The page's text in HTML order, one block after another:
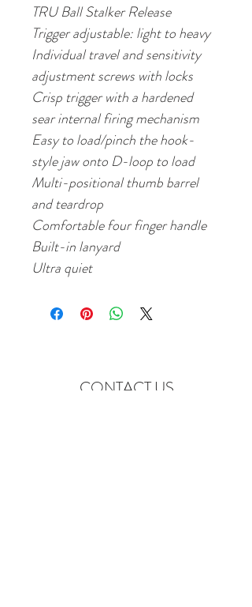
TRU Ball Stalker Release
Trigger adjustable: light to heavy
Individual travel and sensitivity
adjustment screws with locks
Crisp trigger with a hardened
sear internal firing mechanism
Easy to load/pinch the hook-
style jaw onto D-loop to load
Multi-positional thumb barrel
and teardrop
Comfortable four finger handle
Built-in lanyard
Ultra quiet
CONTACT US